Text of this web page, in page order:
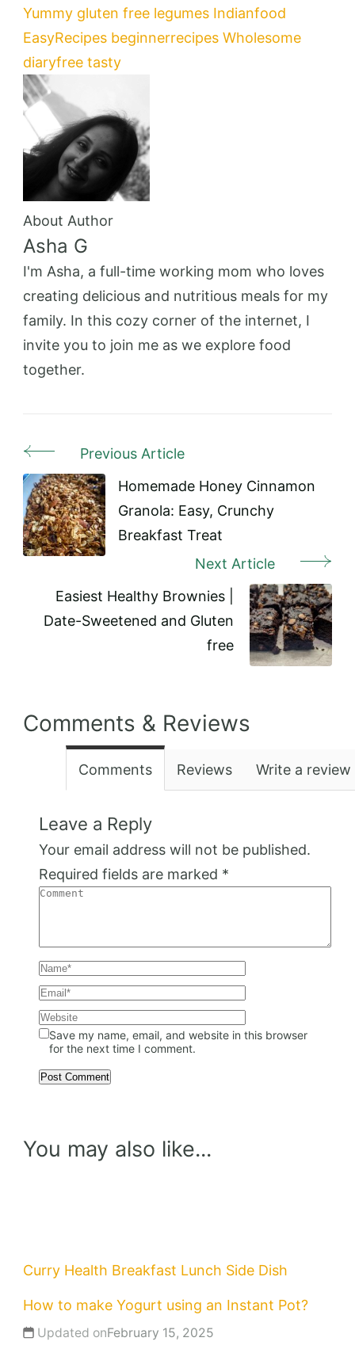
Yummy gluten free legumes Indianfood
EasyRecipes beginnerrecipes Wholesome
diaryfree tasty
About Author
Asha G
I'm Asha, a full-time working mom who loves
creating delicious and nutritious meals for my
family. In this cozy corner of the internet, I
invite you to join me as we explore food
together.
Post
Navigation
Previous Article
Homemade Honey Cinnamon
Granola: Easy, Crunchy
Breakfast Treat
Next Article
Easiest Healthy Brownies |
Date-Sweetened and Gluten
free
Comments & Reviews
Comments Reviews Write a review
Leave a Reply
Your email address will not be published.
Required fields are marked *
Save my name, email, and website in this browser
for the next time I comment.
You may also like...
Curry Health Breakfast Lunch Side Dish
How to make Yogurt using an Instant Pot?
Updated onFebruary 15, 2025